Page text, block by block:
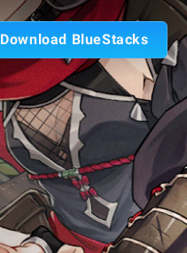
Download BlueStacks